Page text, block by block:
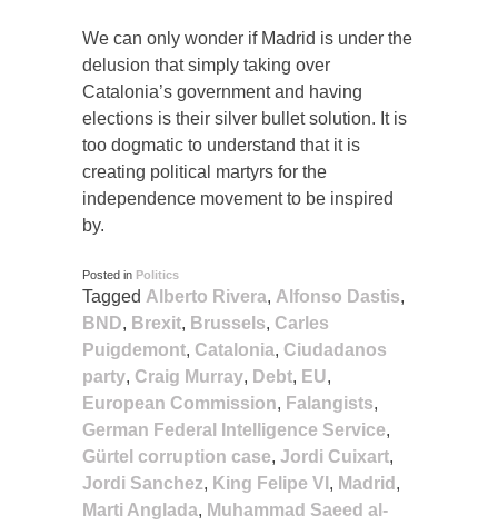
We can only wonder if Madrid is under the
delusion that simply taking over
Catalonia’s government and having
elections is their silver bullet solution. It is
too dogmatic to understand that it is
creating political martyrs for the
independence movement to be inspired
by.
Posted in Politics
Tagged Alberto Rivera, Alfonso Dastis,
BND, Brexit, Brussels, Carles
Puigdemont, Catalonia, Ciudadanos
party, Craig Murray, Debt, EU,
European Commission, Falangists,
German Federal Intelligence Service,
Gürtel corruption case, Jordi Cuixart,
Jordi Sanchez, King Felipe VI , Madrid ,
Marti Anglada, Muhammad Saeed al-